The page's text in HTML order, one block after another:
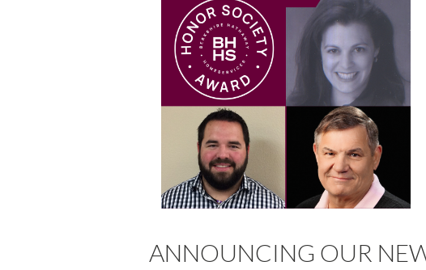
ANNOUNCING OUR